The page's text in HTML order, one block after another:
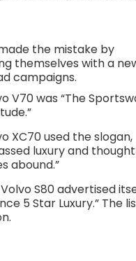
the mistake by
themselves with a
campaigns.
V70 was “The
XC70 used the slogan,
luxury and
abound.”
S80 advertised
5 Star Luxury.” The